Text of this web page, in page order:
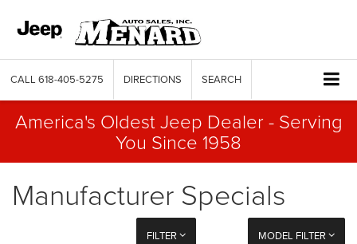
CALL 618-405-5275 DIRECTIONS SEARCH
America's Oldest Jeep Dealer - Serving
You Since 1958
Manufacturer Specials
FILTER MODEL FILTER